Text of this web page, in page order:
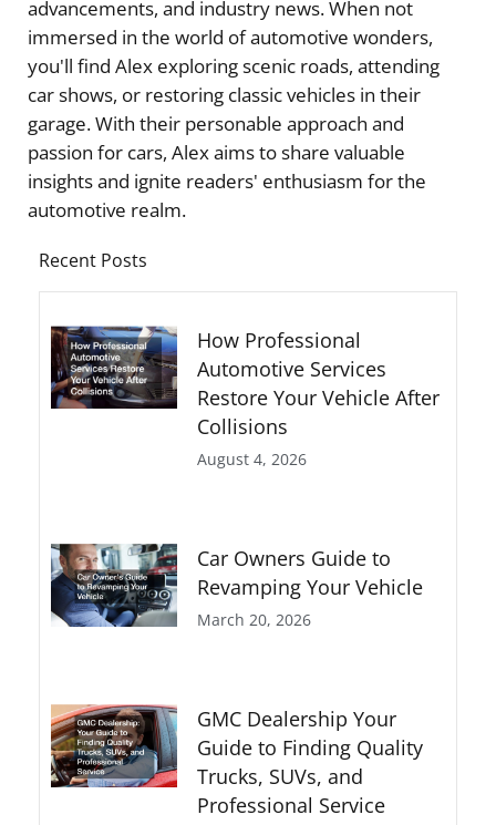
advancements, and industry news. When not
immersed in the world of automotive wonders,
you'll find Alex exploring scenic roads, attending
car shows, or restoring classic vehicles in their
garage. With their personable approach and
passion for cars, Alex aims to share valuable
insights and ignite readers' enthusiasm for the
automotive realm.
Recent Posts
How Professional
Automotive Services
Restore Your Vehicle After
Collisions
August 4, 2026
Car Owners Guide to
Revamping Your Vehicle
March 20, 2026
GMC Dealership Your
Guide to Finding Quality
Trucks, SUVs, and
Professional Service